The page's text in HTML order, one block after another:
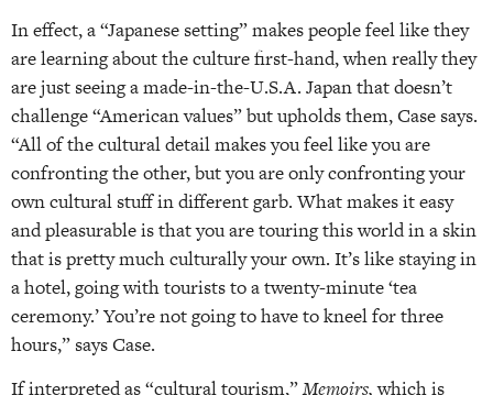
In effect, a “Japanese setting” makes people feel like they
are learning about the culture first-hand, when really they
are just seeing a made-in-the-U.S.A. Japan that doesn’t
challenge “American values” but upholds them, Case says.
“All of the cultural detail makes you feel like you are
confronting the other, but you are only confronting your
own cultural stuff in different garb. What makes it easy
and pleasurable is that you are touring this world in a skin
that is pretty much culturally your own. It’s like staying in
a hotel, going with tourists to a twenty-minute ‘tea
ceremony.’ You’re not going to have to kneel for three
hours,” says Case.
If interpreted as “cultural tourism,”Memoirs,which is